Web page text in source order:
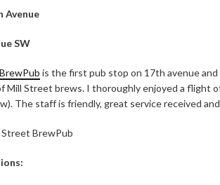
Avenue
SW
is the first pub stop on 17th avenue
Mill Street brews. I thoroughly enjoyed a flight
The staff is friendly, great service received